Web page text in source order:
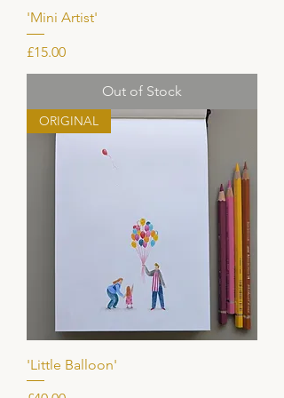
'Mini Artist'
Price
£15.00
Out of Stock
ORIGINAL
'Little Balloon'